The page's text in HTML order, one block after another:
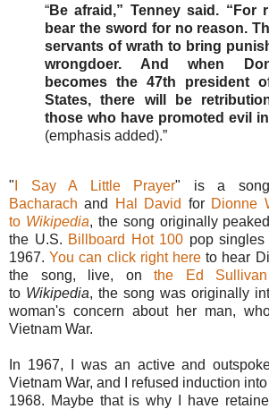
“Be afraid,” Tenney said. “For
bear the sword for no reason.
servants of wrath to bring
wrongdoer. And when
becomes the 47th president
States, there will be
those who have promoted evil
(emphasis added).”
" I Say A Little Prayer" is a
Bacharach and Hal David for Dionne
to Wikipedia, the song originally
the U.S. Billboard Hot 100 pop
1967.You can click right here to hear
the song, live, on the Ed
to Wikipedia, the song was originally
woman's concern about her man,
Vietnam War.
In 1967, I was an active and
Vietnam War, and I refused induction
1968. Maybe that is why I have